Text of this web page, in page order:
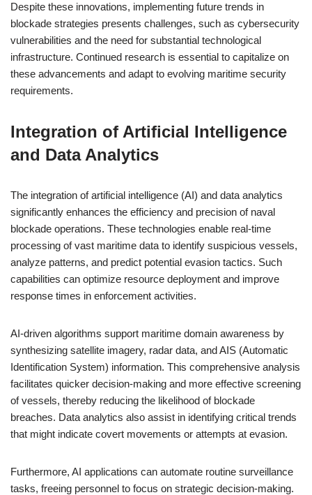
Despite these innovations, implementing future trends in
blockade strategies presents challenges, such as cybersecurity
vulnerabilities and the need for substantial technological
infrastructure. Continued research is essential to capitalize on
these advancements and adapt to evolving maritime security
requirements.
Integration of Artificial Intelligence
and Data Analytics
The integration of artificial intelligence (AI) and data analytics
significantly enhances the efficiency and precision of naval
blockade operations. These technologies enable real-time
processing of vast maritime data to identify suspicious vessels,
analyze patterns, and predict potential evasion tactics. Such
capabilities can optimize resource deployment and improve
response times in enforcement activities.
AI-driven algorithms support maritime domain awareness by
synthesizing satellite imagery, radar data, and AIS (Automatic
Identification System) information. This comprehensive analysis
facilitates quicker decision-making and more effective screening
of vessels, thereby reducing the likelihood of blockade
breaches. Data analytics also assist in identifying critical trends
that might indicate covert movements or attempts at evasion.
Furthermore, AI applications can automate routine surveillance
tasks, freeing personnel to focus on strategic decision-making.